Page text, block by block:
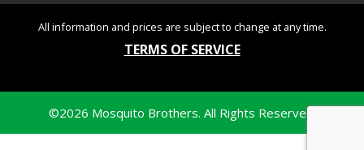
All information and prices are subject to change at any time.
TERMS OF SERVICE
©2026 Mosquito Brothers. All Rights Reserved.